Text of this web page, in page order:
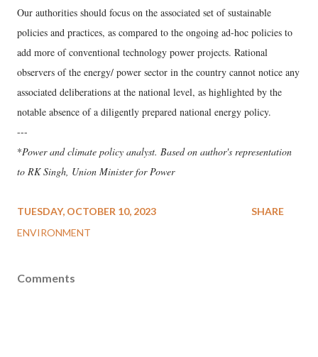
Our authorities should focus on the associated set of sustainable
policies and practices, as compared to the ongoing ad-hoc policies to
add more of conventional technology power projects. Rational
observers of the energy/ power sector in the country cannot notice any
associated deliberations at the national level, as highlighted by the
notable absence of a diligently prepared national energy policy.
---
*Power and climate policy analyst. Based on author's representation
to RK Singh, Union Minister for Power
TUESDAY, OCTOBER 10, 2023
ENVIRONMENT
SHARE
Comments